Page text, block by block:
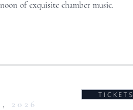
of exquisite chamber music.
2026
T I C K E T S